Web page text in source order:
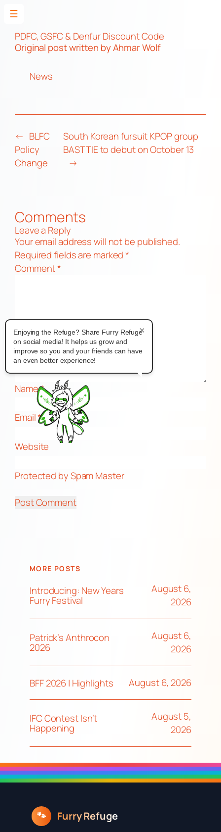
Skip
content
PDFC, GSFC & Denfur Discount Code
Original postwritten by Ahmar Wolf
News
← BLFC
Policy
Change
South Korean fursuit KPOP group
BASTTIE to debut on October 13
→
Comments
Leave a Reply
Your email address will not be published.
Required fields are marked*
Comment*
Name*
Email*
Website
Protected by Spam Master
MORE POSTS
Introducing: New Years
Furry Festival
August 6,
2026
Patrick’s Anthrocon
2026
August 6,
2026
BFF 2026 | Highlights August 6, 2026
IFC Contest Isn’t
Happening
August 5,
2026
🐾 Furry Refuge
☰
×
Enjoying the Refuge? Share Furry Refuge
on social media! It helps us grow and
improve so you and your friends can have
an even better experience!